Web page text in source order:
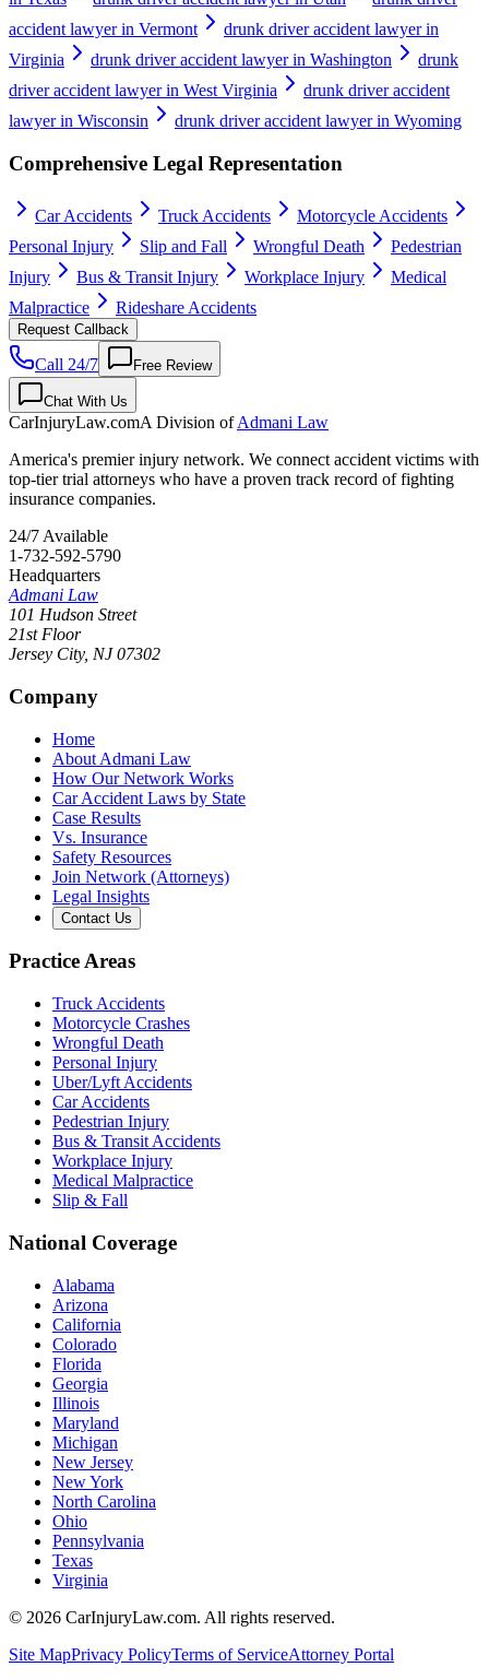
accident lawyer in Vermont
drunk driver accident lawyer in
Virginia
drunk driver accident lawyer in Washington
drunk
driver accident lawyer in West Virginia
drunk driver accident
lawyer in Wisconsin
drunk driver accident lawyer in Wyoming
Comprehensive Legal Representation
Car Accidents Truck Accidents
Motorcycle Accidents
Personal Injury
Slip and Fall Wrongful Death
Pedestrian
Injury
Bus & Transit Injury Workplace Injury
Medical
Malpractice
Rideshare Accidents
Request Callback
Call 24/7 Free Review
Chat With Us
CarInjuryLaw.comA Division ofAdmani Law
America's premier injury network. We connect accident victims with
top-tier trial attorneys who have a proven track record of fighting
insurance companies.
24/7 Available
1-732-592-5790
Headquarters
Admani Law
101 Hudson Street
21st Floor
Jersey City, NJ 07302
Company
Home
About Admani Law
How Our Network Works
Car Accident Laws by State
Case Results
Vs. Insurance
Safety Resources
Join Network (Attorneys)
Legal Insights
Contact Us
Practice Areas
Truck Accidents
Motorcycle Crashes
Wrongful Death
Personal Injury
Uber/Lyft Accidents
Car Accidents
Pedestrian Injury
Bus & Transit Accidents
Workplace Injury
Medical Malpractice
Slip & Fall
National Coverage
Alabama
Arizona
California
Colorado
Florida
Georgia
Illinois
Maryland
Michigan
New Jersey
New York
North Carolina
Ohio
Pennsylvania
Texas
Virginia
© 2026 CarInjuryLaw.com. All rights reserved.
Site MapPrivacy PolicyTerms of ServiceAttorney Portal